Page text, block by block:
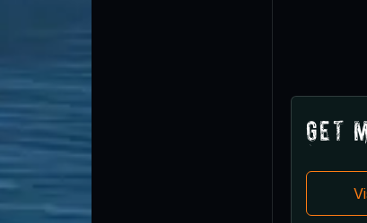
Get